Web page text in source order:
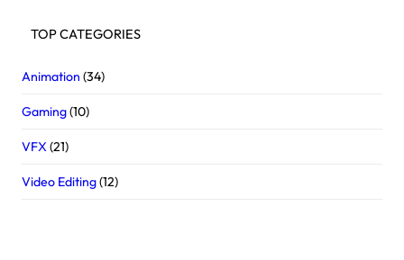
TOP CATEGORIES
Animation (34)
Gaming(10)
VFX(21)
Video Editing(12)